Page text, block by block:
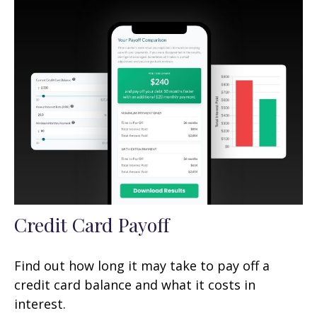
Credit Card Payoff
Find out how long it may take to pay off a
credit card balance and what it costs in
interest.